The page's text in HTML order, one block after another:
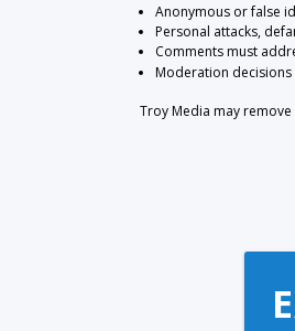
Anonymous or false
Personal attacks,
Comments must
Moderation decisions
Troy Media may